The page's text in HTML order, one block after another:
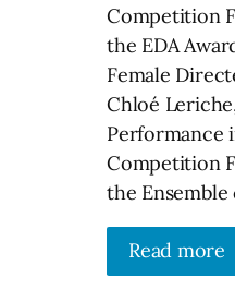
Competition
the EDA
Female
Chloé
Performance
Competition
the Ensemble
Read more